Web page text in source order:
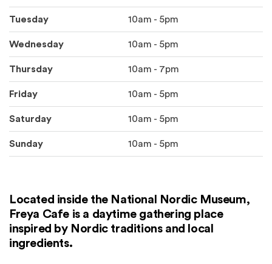
Tuesday 10am - 5pm
Wednesday 10am - 5pm
Thursday 10am - 7pm
Friday 10am - 5pm
Saturday 10am - 5pm
Sunday 10am - 5pm
Located inside the National Nordic Museum,
Freya Cafe is a daytime gathering place
inspired by Nordic traditions and local
ingredients.